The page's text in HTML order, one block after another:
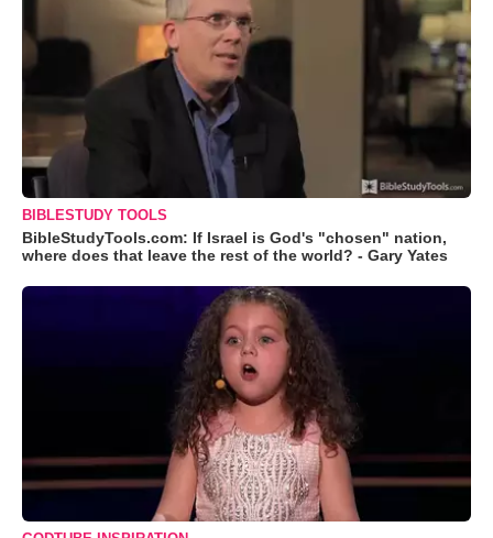
BIBLESTUDY TOOLS
BibleStudyTools.com: If Israel is God's "chosen" nation,
where does that leave the rest of the world? - Gary Yates